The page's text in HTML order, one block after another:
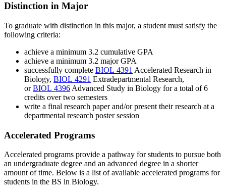
Distinction in Major
To graduate with distinction in this major, a student must satisfy the
following criteria:
achieve a minimum 3.2 cumulative GPA
achieve a minimum 3.2 major GPA
successfully complete BIOL 4391 Accelerated Research in
Biology, BIOL 4291 Extradepartmental Research,
orBIOL 4396 Advanced Study in Biology for a total of 6
credits over two semesters
write a final research paper and/or present their research at a
departmental research poster session
Accelerated Programs
Accelerated programs provide a pathway for students to pursue both
an undergraduate degree and an advanced degree in a shorter
amount of time. Below is a list of available accelerated programs for
students in the BS in Biology.